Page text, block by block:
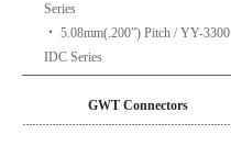
Series
‧ 5.08mm(.200”) Pitch / YY-3300
IDC Series
GWT Connectors